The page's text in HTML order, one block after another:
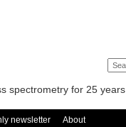
spectrometry for 25 years
newsletter About